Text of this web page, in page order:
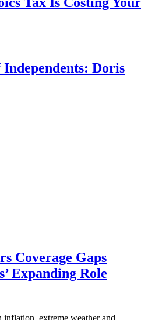
Doris
Coverage Gaps
Expanding Role